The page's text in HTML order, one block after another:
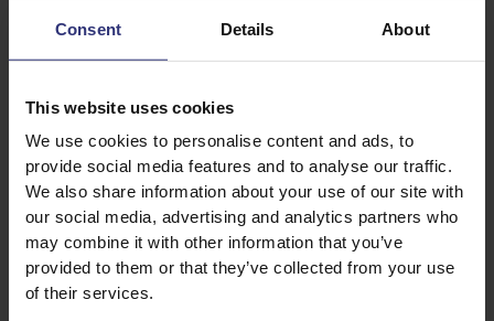
Consent Details About
This website uses cookies
We use cookies to personalise content and ads, to
provide social media features and to analyse our traffic.
We also share information about your use of our site with
our social media, advertising and analytics partners who
may combine it with other information that you’ve
provided to them or that they’ve collected from your use
of their services.
Small handful toasted flaked almonds
Large dollop of natural yoghurt (optional)